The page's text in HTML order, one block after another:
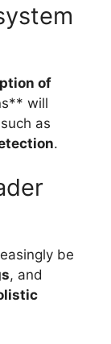
of
will
as
.
be
, and